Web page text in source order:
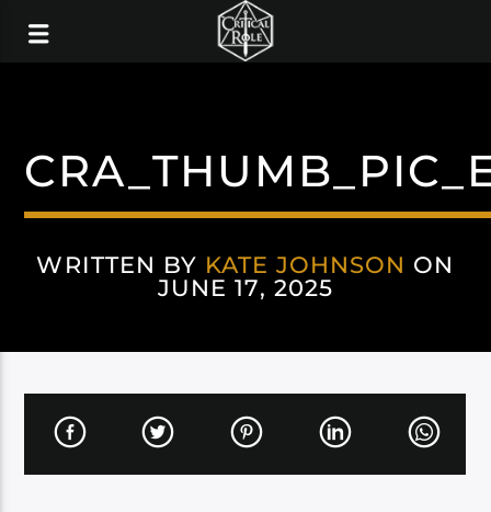
WRITTEN BY KATE JOHNSON ON
JUNE 17, 2025